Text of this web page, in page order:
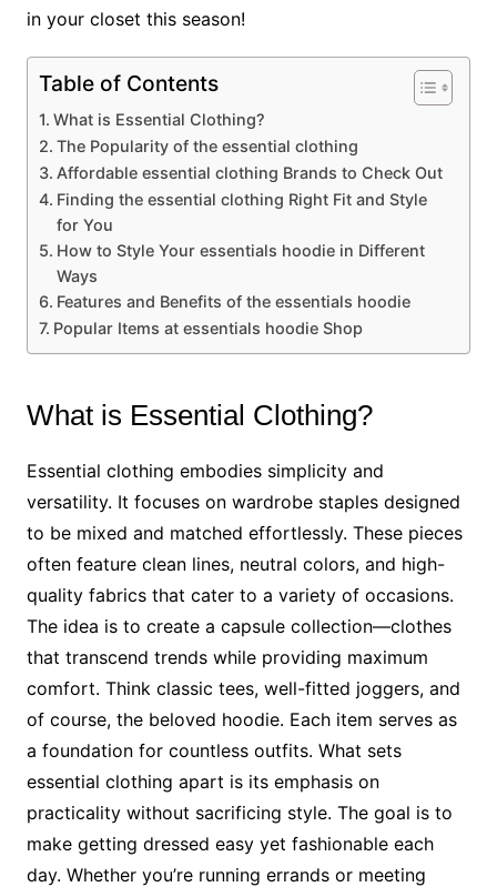
in your closet this season!
Table of Contents
What is Essential Clothing?
The Popularity of the essential clothing
Affordable essential clothing Brands to Check Out
Finding the essential clothing Right Fit and Style
for You
How to Style Your essentials hoodie in Different
Ways
Features and Benefits of the essentials hoodie
Popular Items at essentials hoodie Shop
What is Essential Clothing?
Essential clothing embodies simplicity and
versatility. It focuses on wardrobe staples designed
to be mixed and matched effortlessly. These pieces
often feature clean lines, neutral colors, and high-
quality fabrics that cater to a variety of occasions.
The idea is to create a capsule collection—clothes
that transcend trends while providing maximum
comfort. Think classic tees, well-fitted joggers, and
of course, the beloved hoodie. Each item serves as
a foundation for countless outfits. What sets
essential clothing apart is its emphasis on
practicality without sacrificing style. The goal is to
make getting dressed easy yet fashionable each
day. Whether you’re running errands or meeting